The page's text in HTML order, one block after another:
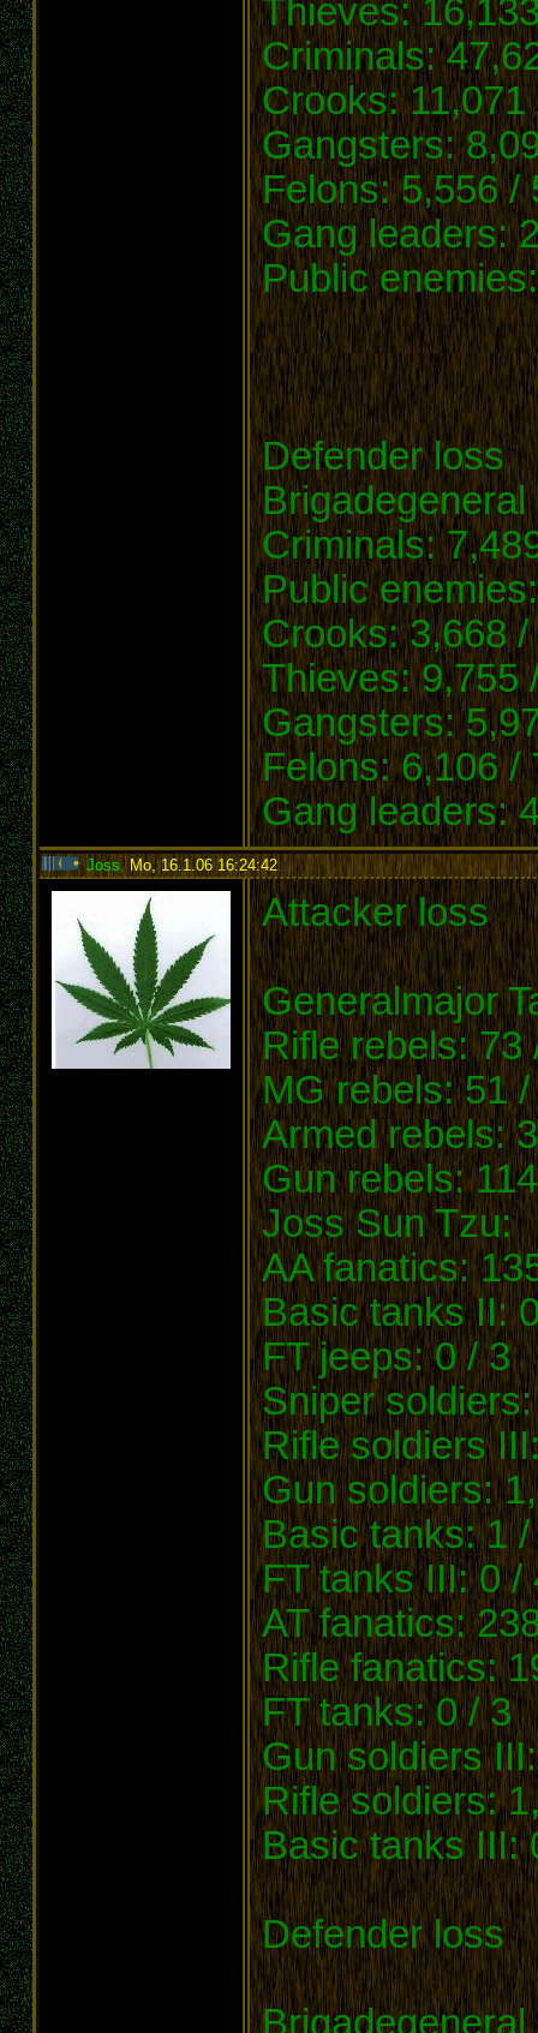
Thieves:
Criminals:
Crooks: 11,071
Gangsters:
Felons: 5,556 /
Gang leaders:
Public
Defender loss
Criminals:
Public
Crooks: 3,668 /
Thieves: 9,755
Gangsters:
Felons: 6,106 /
Gang leaders:
Joss ,Mo, 16.1.06 16:24:42:
Attacker loss
Generalmajor
Rifle rebels: 73
MG rebels: 51 /
Armed rebels:
Gun rebels:
Joss Sun Tzu:
AA fanatics:
Basic tanks II:
FT jeeps: 0 / 3
Sniper
Rifle soldiers
Gun soldiers:
Basic tanks: 1 /
FT tanks III: 0 /
AT fanatics:
Rifle fanatics:
FT tanks: 0 / 3
Gun soldiers
Rifle soldiers:
Basic tanks III:
Defender loss
Brigadegeneral